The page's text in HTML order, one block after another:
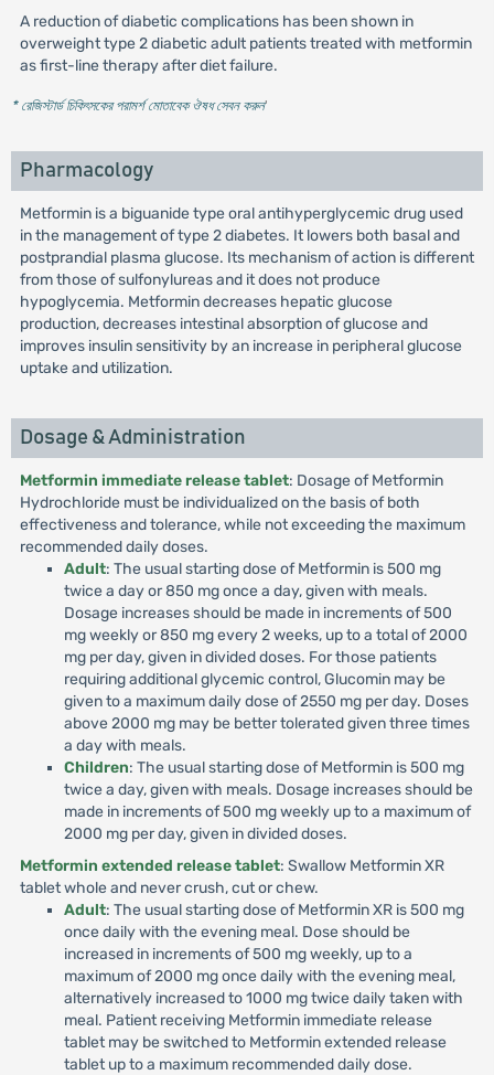
A reduction of diabetic complications has been shown in
overweight type 2 diabetic adult patients treated with metformin
as first-line therapy after diet failure.
* রেজিস্টার্ড চিকিৎসকের পরামর্শ মোতাবেক ঔষধ সেবন করুন'
Pharmacology
Metformin is a biguanide type oral antihyperglycemic drug used
in the management of type 2 diabetes. It lowers both basal and
postprandial plasma glucose. Its mechanism of action is different
from those of sulfonylureas and it does not produce
hypoglycemia. Metformin decreases hepatic glucose
production, decreases intestinal absorption of glucose and
improves insulin sensitivity by an increase in peripheral glucose
uptake and utilization.
Dosage & Administration
Metformin immediate release tablet: Dosage of Metformin
Hydrochloride must be individualized on the basis of both
effectiveness and tolerance, while not exceeding the maximum
recommended daily doses.
Adult: The usual starting dose of Metformin is 500 mg
twice a day or 850 mg once a day, given with meals.
Dosage increases should be made in increments of 500
mg weekly or 850 mg every 2 weeks, up to a total of 2000
mg per day, given in divided doses. For those patients
requiring additional glycemic control, Glucomin may be
given to a maximum daily dose of 2550 mg per day. Doses
above 2000 mg may be better tolerated given three times
a day with meals.
Children: The usual starting dose of Metformin is 500 mg
twice a day, given with meals. Dosage increases should be
made in increments of 500 mg weekly up to a maximum of
2000 mg per day, given in divided doses.
Metformin extended release tablet: Swallow Metformin XR
tablet whole and never crush, cut or chew.
Adult: The usual starting dose of Metformin XR is 500 mg
once daily with the evening meal. Dose should be
increased in increments of 500 mg weekly, up to a
maximum of 2000 mg once daily with the evening meal,
alternatively increased to 1000 mg twice daily taken with
meal. Patient receiving Metformin immediate release
tablet may be switched to Metformin extended release
tablet up to a maximum recommended daily dose.